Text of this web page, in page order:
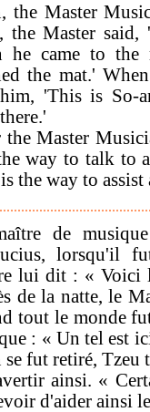
the Master
the Master said,
he came to the
the mat.'
'This is So-
the Master
way to talk to
the way to assist
de
lorsqu'il
lui dit : « Voici
de la natte, le
tout le monde
: « Un tel est
fut retiré, Tzeu
ainsi. «
d'aider ainsi